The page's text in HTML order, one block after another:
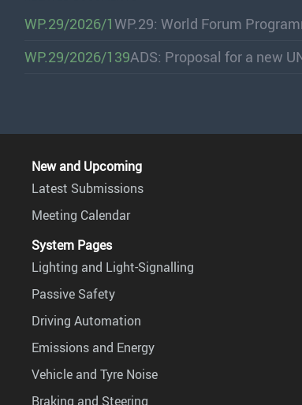
WP.29/2026/1WP.29: World Forum
WP.29/2026/139ADS: Proposal for a new
New and Upcoming
Latest Submissions
Meeting Calendar
System Pages
Lighting and Light-Signalling
Passive Safety
Driving Automation
Emissions and Energy
Vehicle and Tyre Noise
Braking and Steering